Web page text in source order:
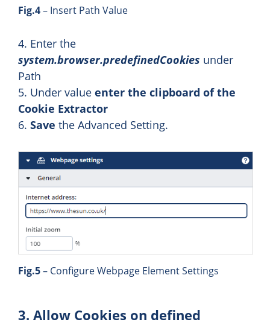
Fig.4– Insert Path Value
4. Enter the
system.browser.predefinedCookies under
Path
5. Under value enter the clipboard of the
Cookie Extractor
6. Save the Advanced Setting.
Fig.5– Configure Webpage Element Settings
3. Allow Cookies on defined